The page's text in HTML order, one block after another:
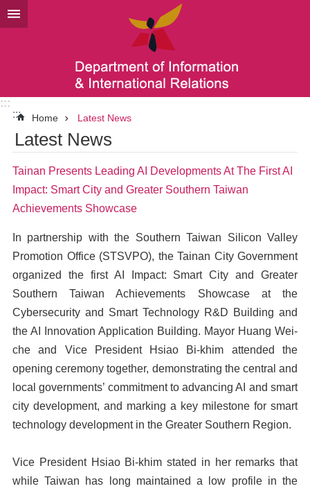
Go TO Content
:::
:::
Home Latest News
Latest News
Tainan Presents Leading AI Developments At The First AI
Impact: Smart City and Greater Southern Taiwan
Achievements Showcase
In partnership with the Southern Taiwan Silicon Valley
Promotion Office (STSVPO), the Tainan City Government
organized the first AI Impact: Smart City and Greater
Southern Taiwan Achievements Showcase at the
Cybersecurity and Smart Technology R&D Building and
the AI Innovation Application Building. Mayor Huang Wei-
che and Vice President Hsiao Bi-khim attended the
opening ceremony together, demonstrating the central and
local governments’ commitment to advancing AI and smart
city development, and marking a key milestone for smart
technology development in the Greater Southern Region.
Vice President Hsiao Bi-khim stated in her remarks that
while Taiwan has long maintained a low profile in the